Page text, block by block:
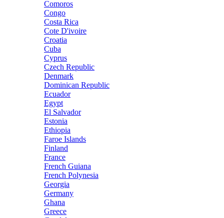
Comoros
Congo
Costa Rica
Cote D'ivoire
Croatia
Cuba
Cyprus
Czech Republic
Denmark
Dominican Republic
Ecuador
Egypt
El Salvador
Estonia
Ethiopia
Faroe Islands
Finland
France
French Guiana
French Polynesia
Georgia
Germany
Ghana
Greece